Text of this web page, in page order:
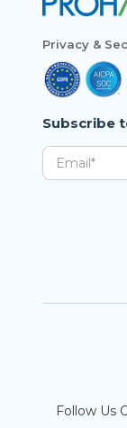
Privacy &
Subscribe
Follow Us